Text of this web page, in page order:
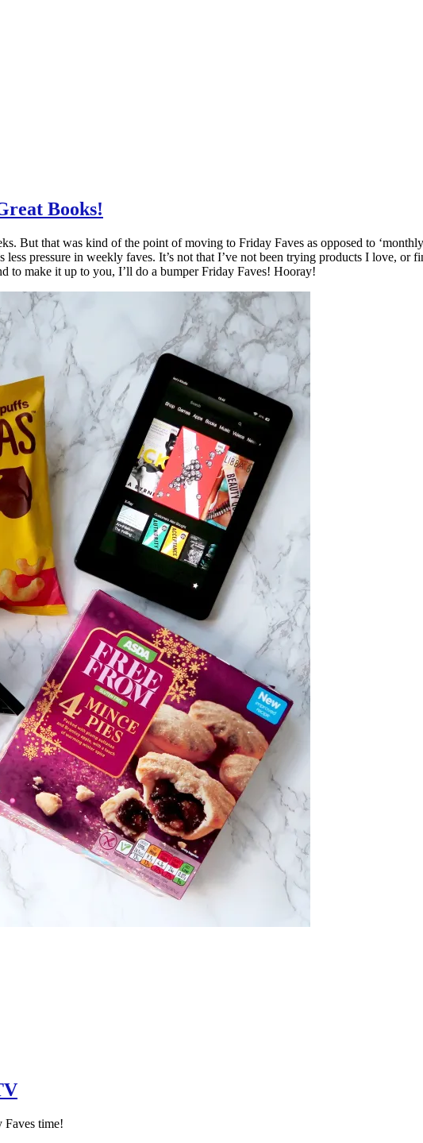
Books!
But that was kind of the point of moving to Friday Faves as opposed to
less pressure in weekly faves. It’s not that I’ve not been trying products I love,
to make it up to you, I’ll do a bumper Friday Faves! Hooray!
Faves time!